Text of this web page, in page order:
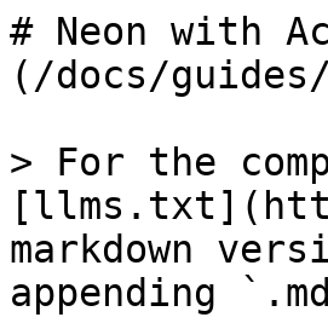
# Neon with
(/docs/
> For the
markdown
appending